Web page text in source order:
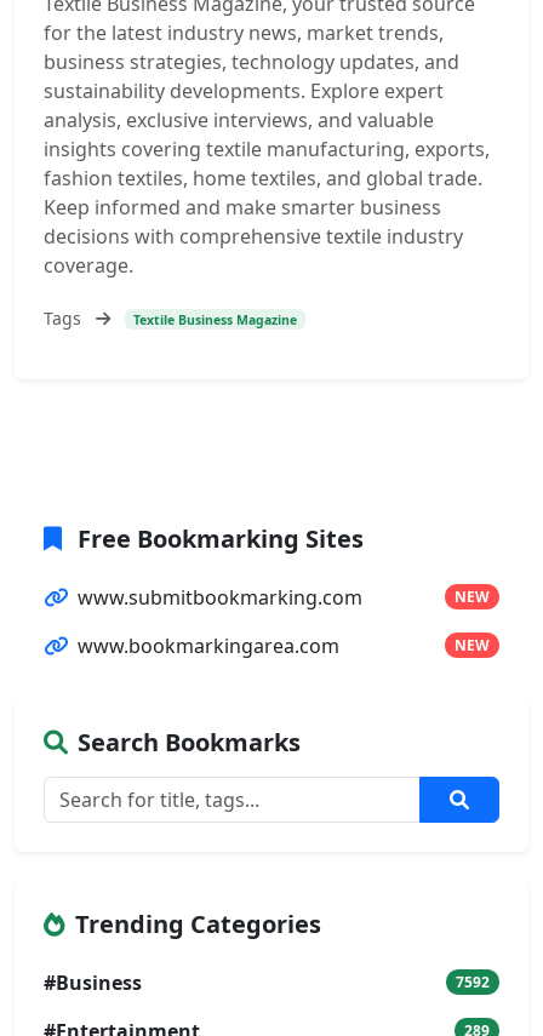
for the latest industry news, market trends,
business strategies, technology updates, and
sustainability developments. Explore expert
analysis, exclusive interviews, and valuable
insights covering textile manufacturing, exports,
fashion textiles, home textiles, and global trade.
Keep informed and make smarter business
decisions with comprehensive textile industry
coverage.
Tags Textile Business Magazine
Free Bookmarking Sites
www.submitbookmarking.com NEW
www.bookmarkingarea.com NEW
Search Bookmarks
Trending Categories
#Business 7592
289